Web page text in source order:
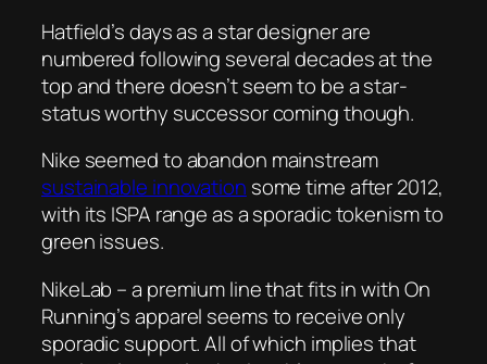
Hatfield’s days as a star designer are
numbered following several decades at the
top and there doesn’t seem to be a star-
status worthy successor coming though.
Nike seemed to abandon mainstream
sustainable innovation some time after 2012,
with its ISPA range as a sporadic tokenism to
green issues.
NikeLab – a premium line that fits in with On
Running’s apparel seems to receive only
sporadic support. All of which implies that